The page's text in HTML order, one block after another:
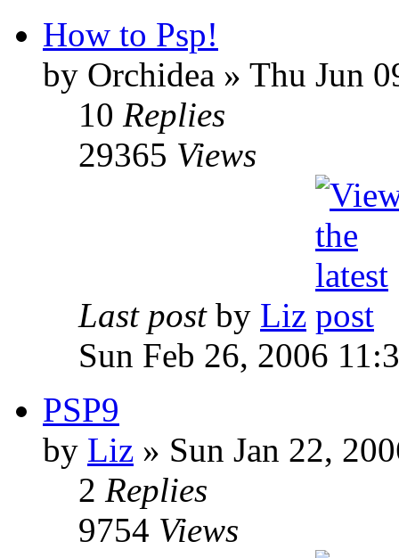
How to Psp!
by Orchidea » Thu Jun
10 Replies
29365 Views
Last post by Liz
Sun Feb 26, 2006
PSP9
by Liz » Sun Jan 22,
2 Replies
9754 Views